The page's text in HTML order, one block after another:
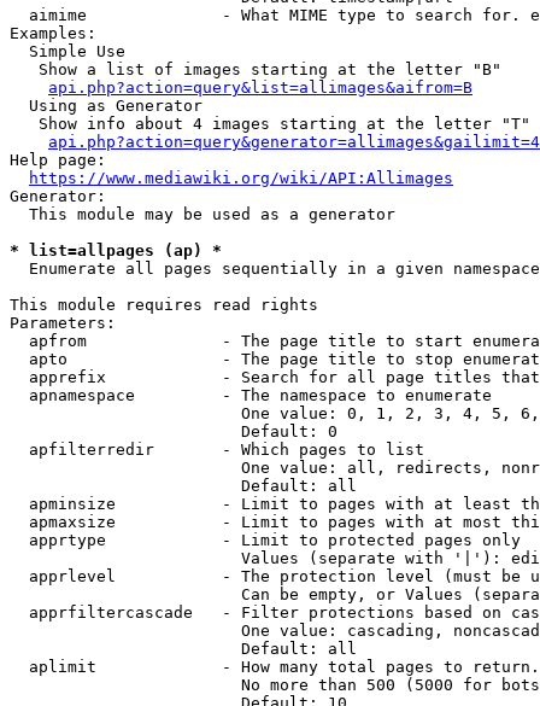
aimime              - What MIME type to search for.
Examples:
  Simple Use
   Show a list of images starting at the letter "B"
api.php?action=query&list=allimages&aifrom=B
  Using as Generator
   Show info about 4 images starting at the letter "T"
Help page:
https://www.mediawiki.org/wiki/API:Allimages
Generator:
  This module may be used as a generator
* list=allpages (ap) *
  Enumerate all pages sequentially in a given namespace
This module requires read rights
Parameters:
apfrom              - The page title to start
apto                - The page title to stop
apprefix            - Search for all page titles
  apnamespace         - The namespace to enumerate
One value: 0, 1, 2, 3, 4, 5,
                        Default: 0
  apfilterredir       - Which pages to list
One value: all, redirects,
                        Default: all
apminsize           - Limit to pages with at least
apmaxsize           - Limit to pages with at most
  apprtype            - Limit to protected pages only
Values (separate with '|'):
apprlevel           - The protection level (must be
Can be empty, or Values
apprfiltercascade   - Filter protections based on
One value: cascading,
                        Default: all
  aplimit             - How many total pages to return.
No more than 500 (5000 for